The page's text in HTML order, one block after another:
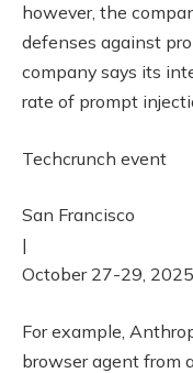
however, the
defenses against
company says its
rate of prompt
Techcrunch event
San Francisco
|
October 27-29, 2025
For example,
browser agent from